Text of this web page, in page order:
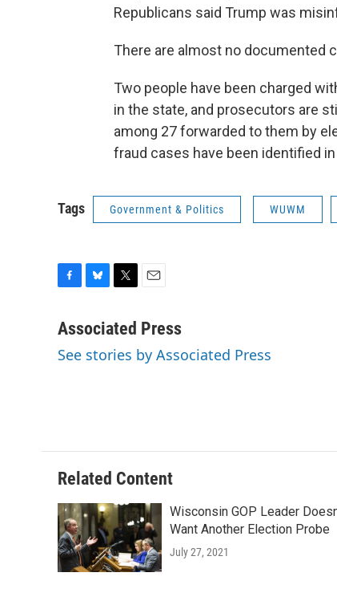
Republicans said Trump was
There are almost no documented
Two people have been charged
in the state, and prosecutors are
among 27 forwarded to them by
fraud cases have been identified in
Tags Government & Politics WUWM
c
b
u
s
i
t
a
l
Associated Press
See stories by Associated Press
Related Content
Wisconsin GOP Leader
Want Another Election Probe
July 27, 2021